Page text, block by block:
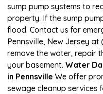
sump pump systems to
property. If the sump
flood. Contact us for
Pennsville, New Jersey at
remove the water, repair
your basement. Water
in Pennsville We offer
sewage cleanup services